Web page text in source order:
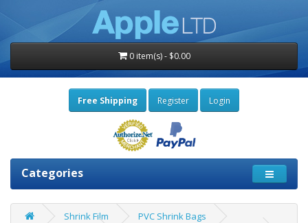
0 item(s) - $0.00
Free Shipping Register Login
Categories
Shrink Film
PVC Shrink Bags